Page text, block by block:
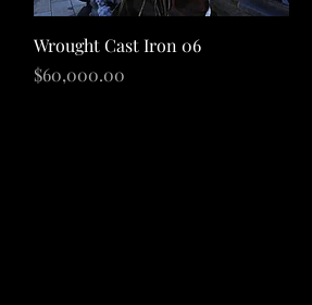
Quick View
Wrought Cast Iron 06
Price
$60,000.00